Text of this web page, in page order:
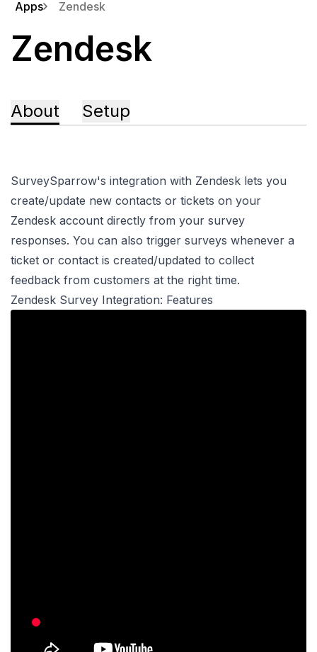
Apps Zendesk
Zendesk
About Setup
SurveySparrow's integration with Zendesk lets you
create/update new contacts or tickets on your
Zendesk account directly from your survey
responses. You can also trigger surveys whenever a
ticket or contact is created/updated to collect
feedback from customers at the right time.
Zendesk Survey Integration: Features